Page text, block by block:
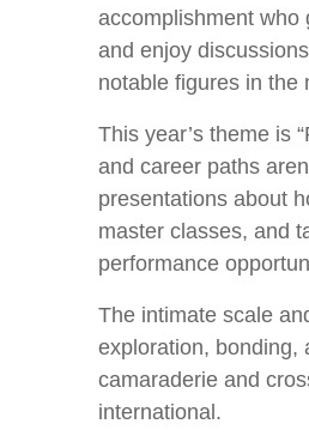
accomplishment who
and enjoy
notable figures in the
This year’s theme is
and career paths
presentations about
master classes, and
performance
The intimate scale
exploration, bonding,
camaraderie and
international.